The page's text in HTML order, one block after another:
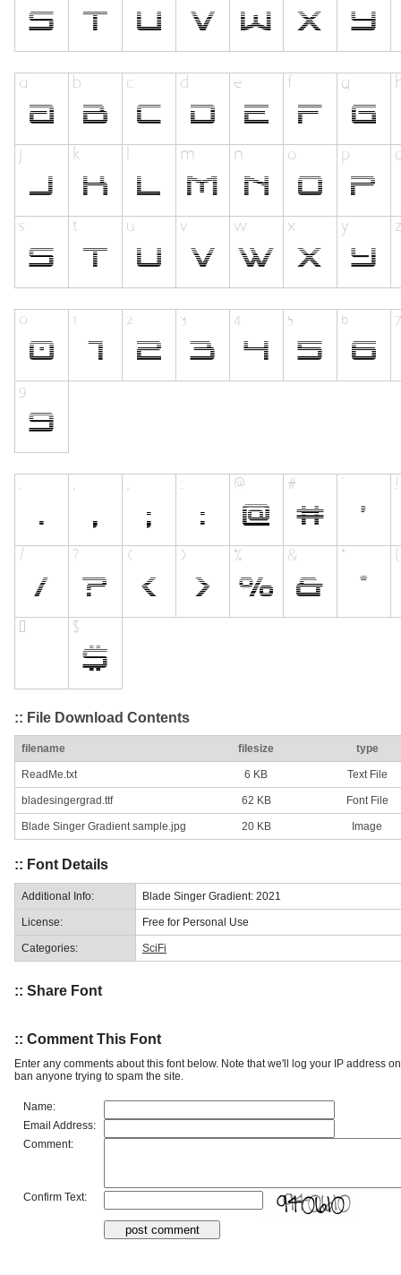
:: File Download Contents
filename filesize type
ReadMe.txt 6 KB Text File
bladesingergrad.ttf 62 KB Font File
Blade Singer Gradient sample.jpg 20 KB Image
:: Font Details
Additional Info: Blade Singer Gradient: 2021
License: Free for Personal Use
Categories: SciFi
:: Share Font
:: Comment This Font
Enter any comments about this font below. Note that we'll log your IP address
ban anyone trying to spam the site.
Name:
Email Address:
Comment:
Confirm Text: